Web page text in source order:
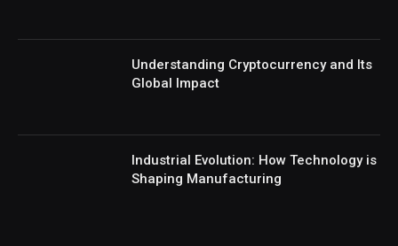
Understanding Cryptocurrency and Its
Global Impact
Industrial Evolution: How Technology is
Shaping Manufacturing